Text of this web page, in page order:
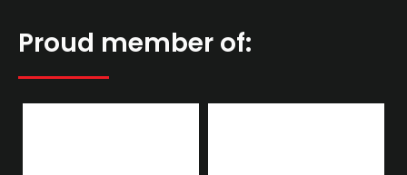
Proud member of: